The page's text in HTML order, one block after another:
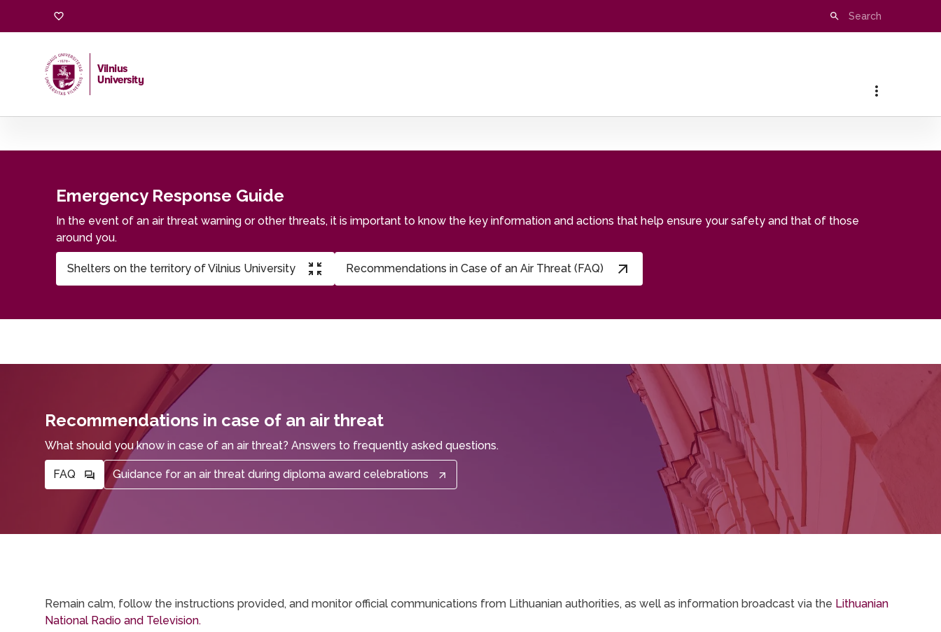
Vilnius
University
Emergency Response Guide
In the event of an air threat warning or other threats, it is important to know the key information and actions that help ensure your safety and that of those
around you.
Shelters on the territory of Vilnius University Recommendations in Case of an Air Threat (FAQ)
Recommendations in case of an air threat
What should you know in case of an air threat? Answers to frequently asked questions.
FAQ Guidance for an air threat during diploma award celebrations
Remain calm, follow the instructions provided, and monitor official communications from Lithuanian authorities, as well as information broadcast via the Lithuanian
National Radio and Television.